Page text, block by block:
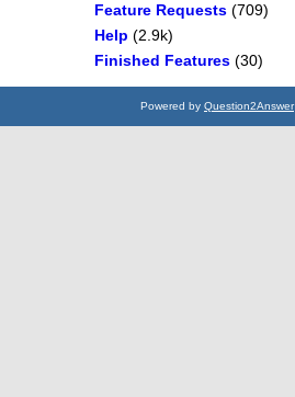
Feature Requests (709)
Help (2.9k)
Finished Features (30)
Powered by Question2Answer